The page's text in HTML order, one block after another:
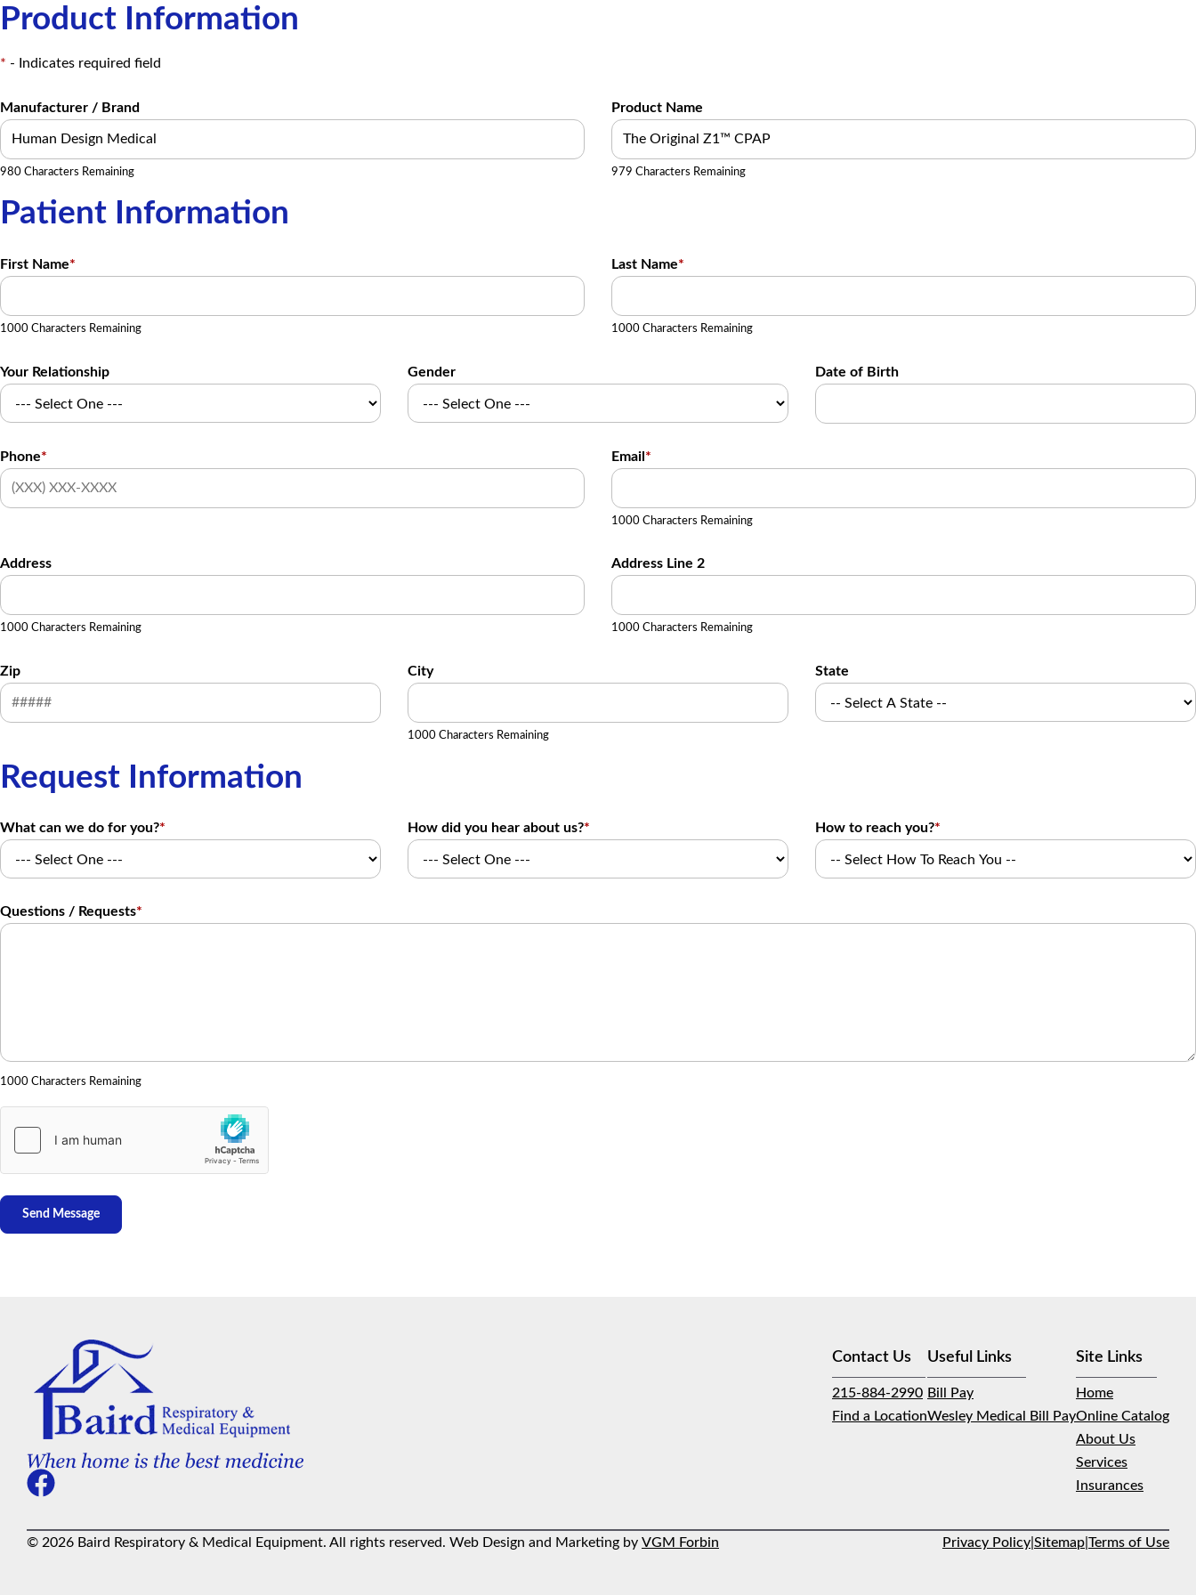
Product Information
* - Indicates required field
Manufacturer / Brand
980 Characters Remaining
Product Name
979 Characters Remaining
Patient Information
First Name*
1000 Characters Remaining
Last Name*
1000 Characters Remaining
Your Relationship Gender Date of Birth
Phone* Email*
1000 Characters Remaining
Address
1000 Characters Remaining
Address Line 2
1000 Characters Remaining
Zip City
1000 Characters Remaining
State
Request Information
What can we do for you?* How did you hear about us?* How to reach you?*
Questions / Requests*
1000 Characters Remaining
Contact Us
215-884-2990
Find a Location
Useful Links
Bill Pay
Wesley Medical Bill Pay
Site Links
Home
Online Catalog
About Us
Services
Insurances
Privacy Policy Sitemap Terms of Use
© 2026 Baird Respiratory & Medical Equipment. All rights reserved. Web Design and Marketing by VGM Forbin